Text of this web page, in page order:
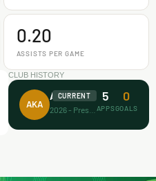
0.20
ASSISTS PER GAME
CLUB HISTORY
AKA
Afrikan Kiddies
CURRENT 5
APPS
0
GOALS